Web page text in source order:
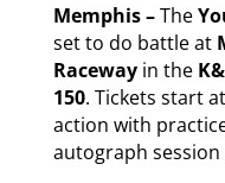
Memphis –The
set to do battle at
Racewayin the
150. Tickets start
action with
autograph session